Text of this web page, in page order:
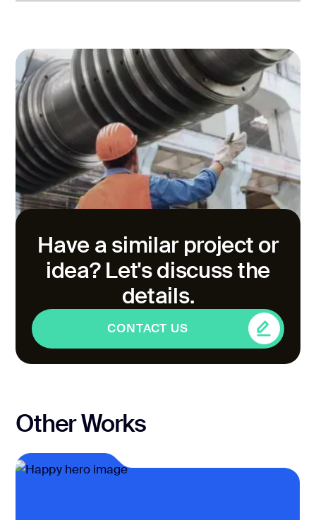
Have a similar project or
idea? Let's discuss the
details.
CONTACT US
CONTACT US
Other Works